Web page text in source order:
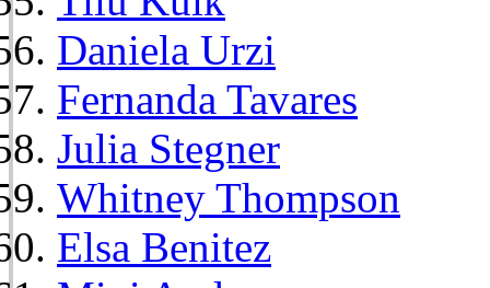
Daniela Urzi
Fernanda Tavares
Julia Stegner
Whitney Thompson
Elsa Benitez